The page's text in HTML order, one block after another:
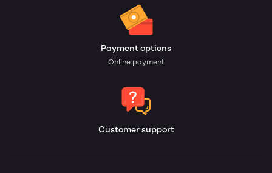
Payment options
Online payment
Customer support